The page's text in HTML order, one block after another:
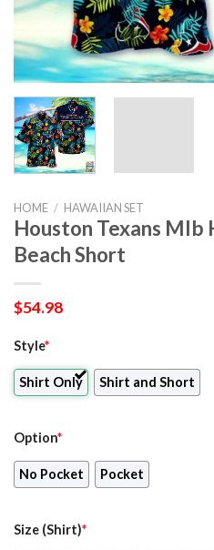
HOME / HAWAIIAN SET
Houston Texans Mlb
Beach Short
$54.98
Style*
Shirt Only Shirt and Short
Option*
No Pocket Pocket
Size (Shirt)*